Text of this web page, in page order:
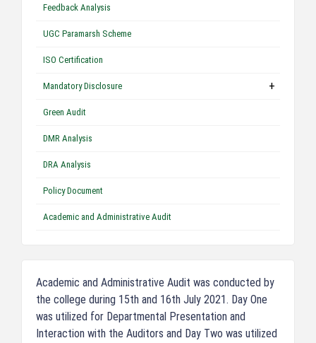
Feedback Analysis
UGC Paramarsh Scheme
ISO Certification
+
Mandatory Disclosure
Green Audit
DMR Analysis
DRA Analysis
Policy Document
Academic and Administrative Audit
Academic and Administrative Audit was conducted by
the college during 15th and 16th July 2021. Day One
was utilized for Departmental Presentation and
Interaction with the Auditors and Day Two was utilized